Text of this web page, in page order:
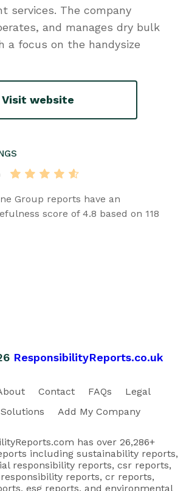
services. The company
and manages dry bulk
a focus on the handysize
Visit website
Group reports have an
score of 4.8 based on 118
ResponsibilityReports.co.uk
Contact FAQs
Legal
Add My Company
has over 26,286+
including sustainability reports,
responsibility reports, csr reports,
reports, cr reports,
esg reports, and environmental